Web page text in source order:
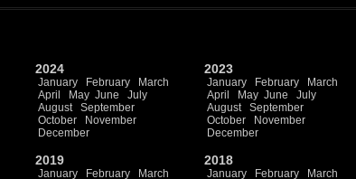
2024
January February
March
April
May June
July
August
September
October
November
December
2023
January February
March
April
May June
July
August
September
October
November
December
2019
January February
March
2018
January February
March